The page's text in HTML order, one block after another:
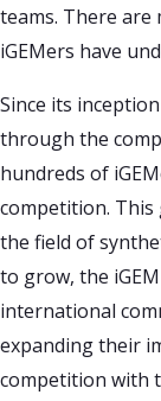
teams. There are
iGEMers have
Since its
through the
hundreds of
competition.
the field of
to grow, the
international
expanding their
competition with